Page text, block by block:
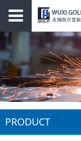
PRODUCT